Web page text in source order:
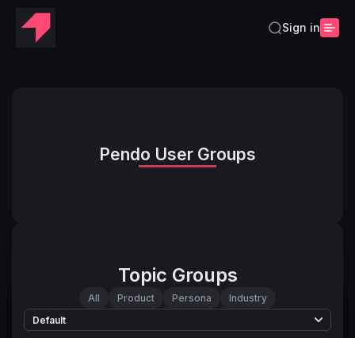
Sign in
Pendo User Groups
Topic Groups
All Product Persona
Industry
Default